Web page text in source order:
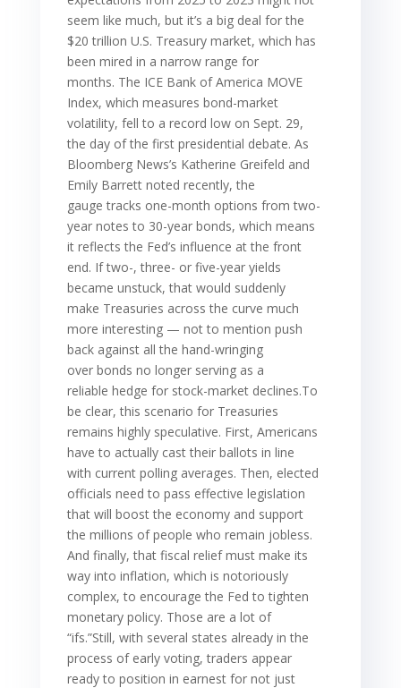
seem like much, but it’s a big deal for the
$20 trillion U.S. Treasury market, which has
been mired in a narrow range for
months. The ICE Bank of America MOVE
Index, which measures bond-market
volatility, fell to a record low on Sept. 29,
the day of the first presidential debate. As
Bloomberg News’s Katherine Greifeld and
Emily Barrett noted recently, the
gauge tracks one-month options from two-
year notes to 30-year bonds, which means
it reflects the Fed’s influence at the front
end. If two-, three- or five-year yields
became unstuck, that would suddenly
make Treasuries across the curve much
more interesting — not to mention push
back against all the hand-wringing
over bonds no longer serving as a
reliable hedge for stock-market declines.To
be clear, this scenario for Treasuries
remains highly speculative. First, Americans
have to actually cast their ballots in line
with current polling averages. Then, elected
officials need to pass effective legislation
that will boost the economy and support
the millions of people who remain jobless.
And finally, that fiscal relief must make its
way into inflation, which is notoriously
complex, to encourage the Fed to tighten
monetary policy. Those are a lot of
“ifs.”Still, with several states already in the
process of early voting, traders appear
ready to position in earnest for not just